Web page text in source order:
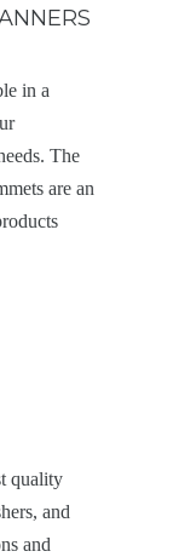
in a
The
are an
quality
and
and